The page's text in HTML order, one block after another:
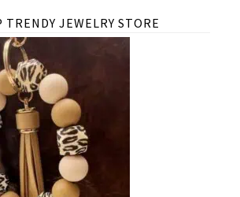
TRENDY JEWELRY STORE